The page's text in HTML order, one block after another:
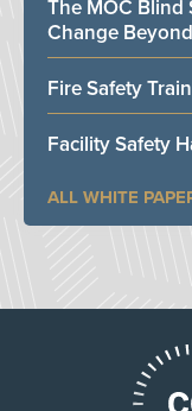
The MOC Blind
Change
Fire Safety
Facility Safety
ALL WHITE